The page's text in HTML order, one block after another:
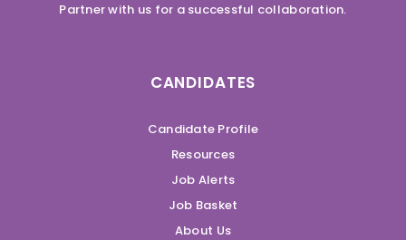
Partner with us for a successful collaboration.
CANDIDATES
Candidate Profile
Resources
Job Alerts
Job Basket
About Us